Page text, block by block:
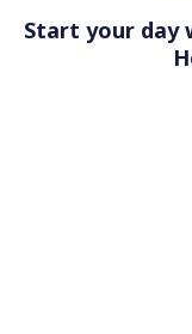
Start your day